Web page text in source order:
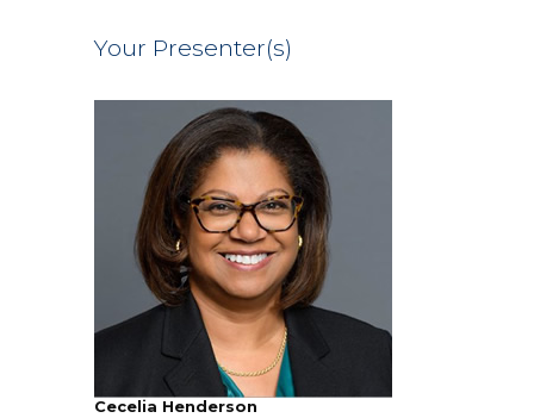
Your Presenter(s)
Cecelia Henderson